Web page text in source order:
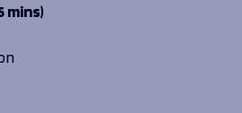
mins)